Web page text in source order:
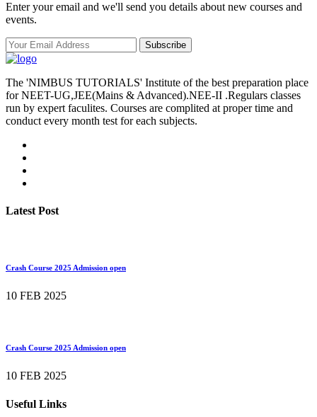
Enter your email and we'll send you details about new courses and
events.
Subscribe
The 'NIMBUS TUTORIALS' Institute of the best preparation place
for NEET-UG,JEE(Mains & Advanced).NEE-II .Regulars classes
run by expert faculites. Courses are complited at proper time and
conduct every month test for each subjects.
Latest Post
Crash Course 2025 Admission open
10 FEB 2025
Crash Course 2025 Admission open
10 FEB 2025
Useful Links